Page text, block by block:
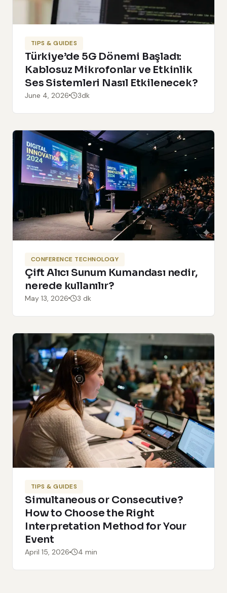
TIPS & GUIDES
Türkiye’de 5G Dönemi Başladı:
Kablosuz Mikrofonlar ve Etkinlik
Ses Sistemleri Nasıl Etkilenecek?
June 4, 2026 3dk
CONFERENCE TECHNOLOGY
Çift Alıcı Sunum Kumandası nedir,
nerede kullanılır?
May 13, 2026 3 dk
TIPS & GUIDES
Simultaneous or Consecutive?
How to Choose the Right
Interpretation Method for Your
Event
April 15, 2026 4 min